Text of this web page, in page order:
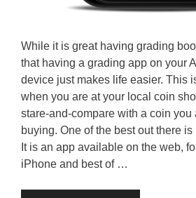
While it is great having grading
that having a grading app on your
device just makes life easier. This
when you are at your local coin
stare-and-compare with a coin you
buying. One of the best out there
It is an app available on the web,
iPhone and best of …